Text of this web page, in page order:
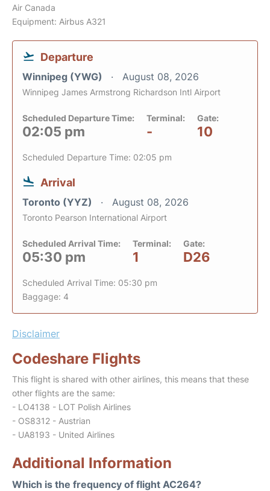
Air Canada
Equipment: Airbus A321
Departure
Winnipeg (YWG) August 08, 2026
Winnipeg James Armstrong Richardson Intl Airport
Scheduled Departure Time:
02:05 pm
Terminal:
-
Gate:
10
Scheduled Departure Time: 02:05 pm
Arrival
Toronto (YYZ) August 08, 2026
Toronto Pearson International Airport
Scheduled Arrival Time:
05:30 pm
Terminal:
1
Gate:
D26
Scheduled Arrival Time: 05:30 pm
Baggage: 4
Disclaimer
Codeshare Flights
This flight is shared with other airlines, this means that these
other flights are the same:
- LO4138 - LOT Polish Airlines
- OS8312 - Austrian
- UA8193 - United Airlines
Additional Information
Which is the frequency of flight AC264?